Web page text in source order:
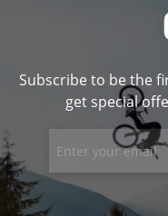
Subscribe to be the
get special